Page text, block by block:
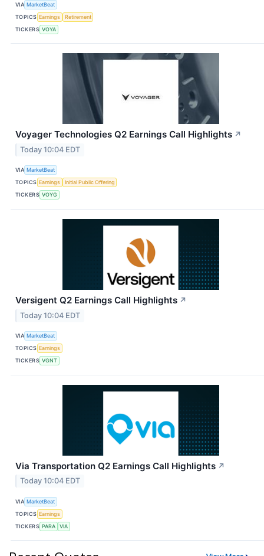
VIA MarketBeat
TOPICS Earnings
Retirement
TICKERS VOYA
Voyager Technologies Q2 Earnings Call Highlights ↗
Today 10:04 EDT
VIA MarketBeat
TOPICS Earnings
Initial Public Offering
TICKERS VOYG
Versigent Q2 Earnings Call Highlights ↗
Today 10:04 EDT
VIA MarketBeat
TOPICS Earnings
TICKERS VGNT
Via Transportation Q2 Earnings Call Highlights ↗
Today 10:04 EDT
VIA MarketBeat
TOPICS Earnings
TICKERS PARA VIA